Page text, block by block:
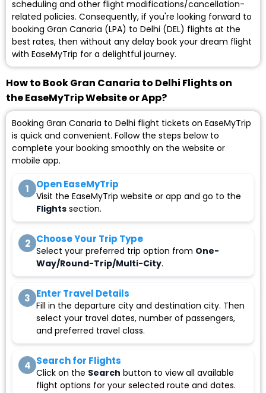
scheduling and other flight modifications/cancellation-
related policies. Consequently, if you're looking forward to
booking Gran Canaria (LPA) to Delhi (DEL) flights at the
best rates, then without any delay book your dream flight
with EaseMyTrip for a delightful journey.
How to Book Gran Canaria to Delhi Flights on
the EaseMyTrip Website or App?
Booking Gran Canaria to Delhi flight tickets on EaseMyTrip
is quick and convenient. Follow the steps below to
complete your booking smoothly on the website or
mobile app.
1 Open EaseMyTrip
Visit the EaseMyTrip website or app and go to the
Flights section.
2 Choose Your Trip Type
Select your preferred trip option from One-
Way/Round-Trip/Multi-City.
3 Enter Travel Details
Fill in the departure city and destination city. Then
select your travel dates, number of passengers,
and preferred travel class.
4 Search for Flights
Click on the Search button to view all available
flight options for your selected route and dates.